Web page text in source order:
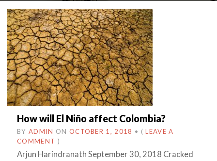
How will El Niño affect Colombia?
BY ADMIN ON OCTOBER 1, 2018 • (LEAVE A
COMMENT )
Arjun Harindranath September 30, 2018 Cracked